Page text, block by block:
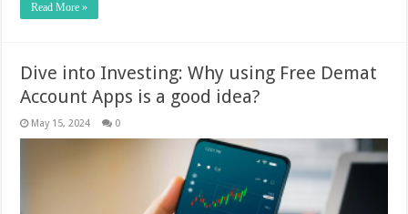
Read More »
Dive into Investing: Why using Free Demat
Account Apps is a good idea?
May 15, 2024 0